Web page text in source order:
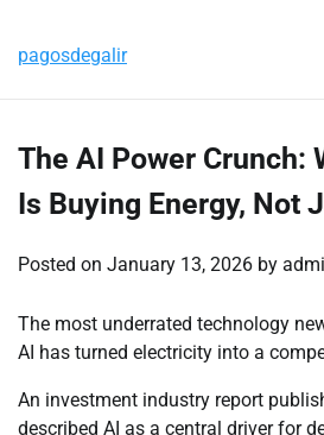
content
pagosdegalir
The AI Power Crunch:
Is Buying Energy, Not
Posted on January 13, 2026 by
The most underrated technology
AI has turned electricity into a
An investment industry report
described AI as a central driver for